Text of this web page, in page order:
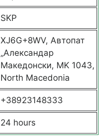
SKP
XJ6G+8WV, Автопат
„Александар
Македонски, MK 1043,
North Macedonia
+38923148333
24 hours